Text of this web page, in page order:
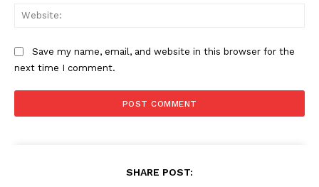
Save my name, email, and website in this browser for the
next time I comment.
SHARE POST: